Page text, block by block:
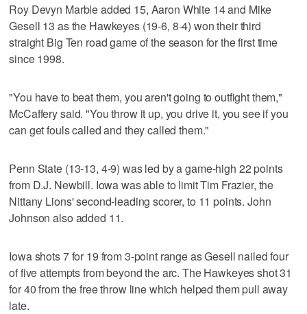
Roy Devyn Marble added 15, Aaron White 14 and Mike
Gesell 13 as the Hawkeyes (19-6, 8-4) won their third
straight Big Ten road game of the season for the first time
since 1998.
"You have to beat them, you aren't going to outfight them,"
McCaffery said. "You throw it up, you drive it, you see if you
can get fouls called and they called them."
Penn State (13-13, 4-9) was led by a game-high 22 points
from D.J. Newbill. Iowa was able to limit Tim Frazier, the
Nittany Lions' second-leading scorer, to 11 points. John
Johnson also added 11.
Iowa shots 7 for 19 from 3-point range as Gesell nailed four
of five attempts from beyond the arc. The Hawkeyes shot 31
for 40 from the free throw line which helped them pull away
late.